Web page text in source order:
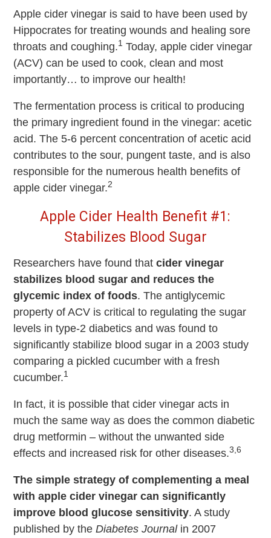
Apple cider vinegar is said to have been used by
Hippocrates for treating wounds and healing sore
throats and coughing.1 Today, apple cider vinegar
(ACV) can be used to cook, clean and most
importantly… to improve our health!
The fermentation process is critical to producing
the primary ingredient found in the vinegar: acetic
acid. The 5-6 percent concentration of acetic acid
contributes to the sour, pungent taste, and is also
responsible for the numerous health benefits of
apple cider vinegar.2
Apple Cider Health Benefit #1:
Stabilizes Blood Sugar
Researchers have found thatcider vinegar
stabilizes blood sugar and reduces the
glycemic index of foods. The antiglycemic
property of ACV is critical to regulating the sugar
levels in type-2 diabetics and was found to
significantly stabilize blood sugar in a 2003 study
comparing a pickled cucumber with a fresh
cucumber.1
In fact, it is possible that cider vinegar acts in
much the same way as does the common diabetic
drug metformin – without the unwanted side
effects and increased risk for other diseases.3,6
The simple strategy of complementing a meal
with apple cider vinegar can significantly
improve blood glucose sensitivity. A study
published by theDiabetes Journalin 2007